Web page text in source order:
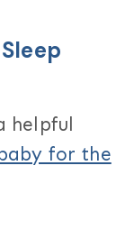
helpful
for the